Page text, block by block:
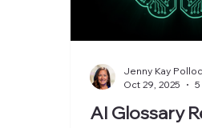
AI Glossary
Jenny Kay
Oct 29, 2025